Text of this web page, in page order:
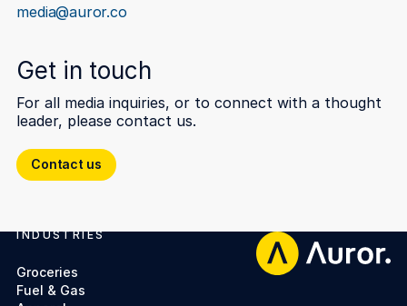
media@auror.co
Get in touch
For all media inquiries, or to connect with a thought
leader, please contact us.
Contact us
Contact us
Footer
INDUSTRIES
Groceries
Fuel & Gas